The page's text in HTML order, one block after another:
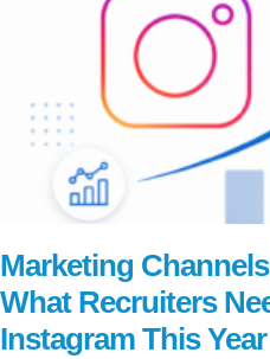
Marketing
What Recruiters
Instagram This Year